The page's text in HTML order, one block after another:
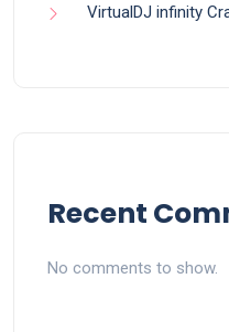
VirtualDJ infinity
Recent
No comments to show.